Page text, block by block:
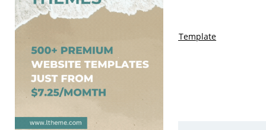
Free G Fashions Blogger Template
Free Indus Blogger Template
Free Sora Crush Responsive Blogger Template